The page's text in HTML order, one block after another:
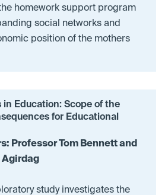
homework support program
social networks and
position of the mothers
in Education: Scope of the
for Educational
Professor Tom Bennett and
Agirdag
study investigates the